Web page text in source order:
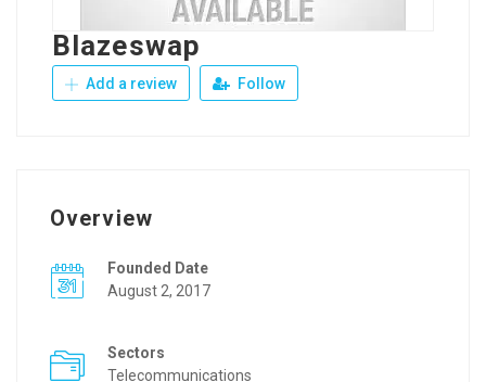
Blazeswap
Add a review Follow
Overview
Founded Date
August 2, 2017
Sectors
Telecommunications